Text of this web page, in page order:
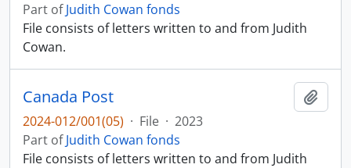
Part ofJudith Cowan fonds
File consists of letters written to and from Judith
Cowan.
Canada Post
2024-012/001(05) · File · 2023
Part ofJudith Cowan fonds
File consists of letters written to and from Judith